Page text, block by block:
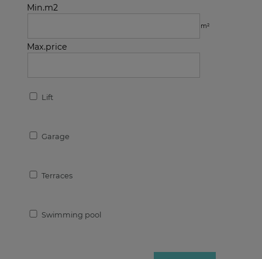
Min.m2
m²
Max.price
Lift
Garage
Terraces
Swimming pool